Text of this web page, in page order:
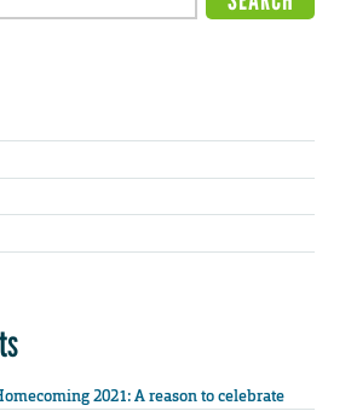
2021: A reason to celebrate